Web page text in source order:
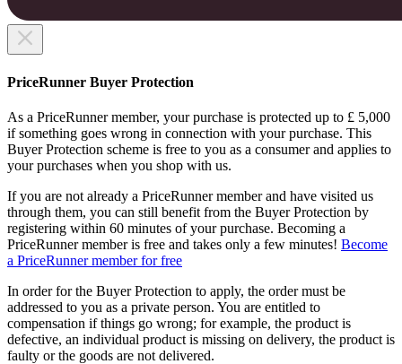
PriceRunner Buyer Protection
As a PriceRunner member, your purchase is protected up to £ 5,000
if something goes wrong in connection with your purchase. This
Buyer Protection scheme is free to you as a consumer and applies to
your purchases when you shop with us.
If you are not already a PriceRunner member and have visited us
through them, you can still benefit from the Buyer Protection by
registering within 60 minutes of your purchase. Becoming a
PriceRunner member is free and takes only a few minutes! Become
a PriceRunner member for free
In order for the Buyer Protection to apply, the order must be
addressed to you as a private person. You are entitled to
compensation if things go wrong; for example, the product is
defective, an individual product is missing on delivery, the product is
faulty or the goods are not delivered.